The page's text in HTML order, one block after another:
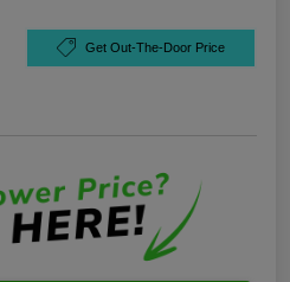
Get Out-The-Door Price